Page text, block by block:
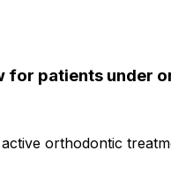
for patients under
orthodontic